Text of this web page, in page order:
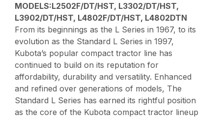
MODELS:L2502F/DT/HST, L3302/DT/HST,
L3902/DT/HST, L4802F/DT/HST, L4802DTN
From its beginnings as the L Series in 1967, to its
evolution as the Standard L Series in 1997,
Kubota’s popular compact tractor line has
continued to build on its reputation for
affordability, durability and versatility. Enhanced
and refined over generations of models, The
Standard L Series has earned its rightful position
as the core of the Kubota compact tractor lineup